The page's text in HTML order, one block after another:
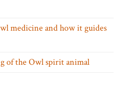
medicine and how it guides
of the Owl spirit animal